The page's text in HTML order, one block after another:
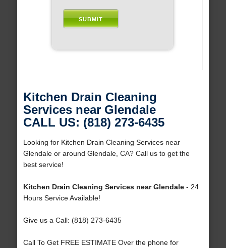
Kitchen Drain Cleaning
Services near Glendale
CALL US: (818) 273-6435
Looking for Kitchen Drain Cleaning Services near
Glendale or around Glendale, CA? Call us to get the
best service!
Kitchen Drain Cleaning Services near Glendale- 24
Hours Service Available!
Give us a Call: (818) 273-6435
Call To Get FREE ESTIMATE Over the phone for